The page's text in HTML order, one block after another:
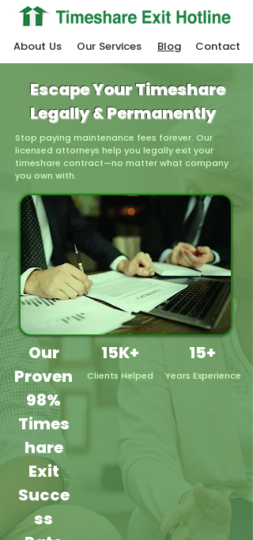
About Us Our Services Blog Contact
Escape Your Timeshare
Legally & Permanently
Stop paying maintenance fees forever. Our
licensed attorneys help you legally exit your
timeshare contract—no matter what company
you own with.
Our
Proven
98%
Times
hare
Exit
Succe
ss
15K+
Clients Helped
15+
Years Experience